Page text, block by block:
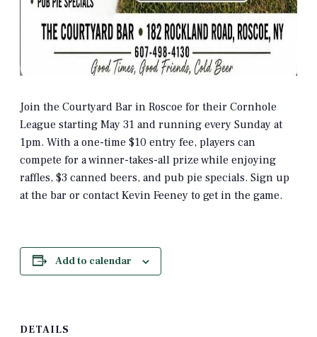
Join the Courtyard Bar in Roscoe for their Cornhole
League starting May 31 and running every Sunday at
1pm. With a one-time $10 entry fee, players can
compete for a winner-takes-all prize while enjoying
raffles, $3 canned beers, and pub pie specials. Sign up
at the bar or contact Kevin Feeney to get in the game.
Add to calendar
DETAILS